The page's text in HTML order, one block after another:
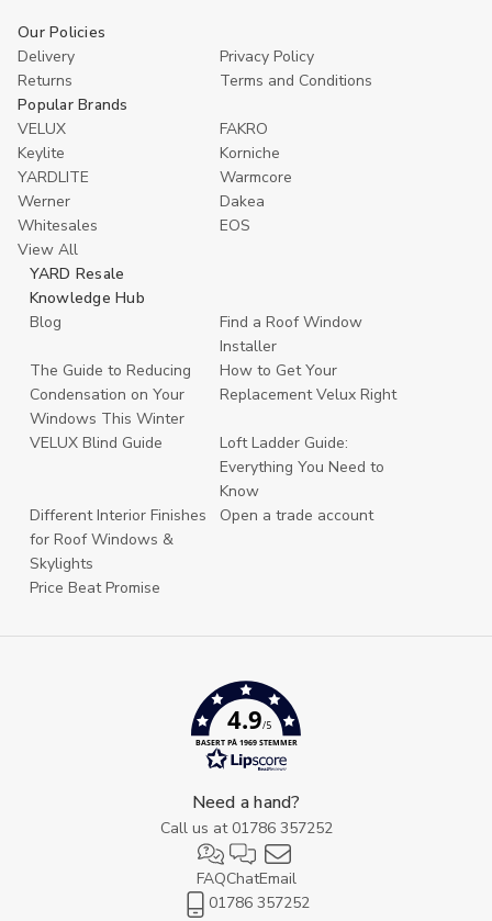
Our Policies
Delivery
Privacy Policy
Returns
Terms and Conditions
Popular Brands
VELUX
FAKRO
Keylite
Korniche
YARDLITE
Warmcore
Werner
Dakea
Whitesales
EOS
View All
YARD Resale
Knowledge Hub
Blog
Find a Roof Window
Installer
The Guide to Reducing
Condensation on Your
Windows This Winter
How to Get Your
Replacement Velux Right
VELUX Blind Guide
Loft Ladder Guide:
Everything You Need to
Know
Different Interior Finishes
for Roof Windows &
Skylights
Open a trade account
Price Beat Promise
4.9/5
BASERT PÅ 1969 STEMMER
Need a hand?
Call us at 01786 357252
FAQChatEmail
01786 357252